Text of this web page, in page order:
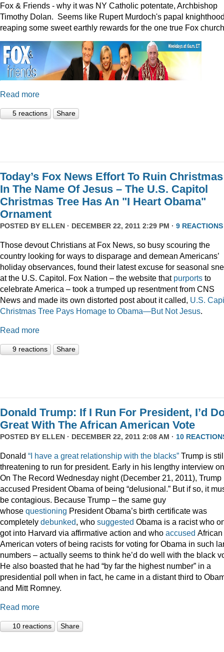
Fox & Friends - why it was NY Catholic potentate, Archbishop
Timothy Dolan. Seems like Rupert Murdoch's papal
reaping some sweet earthly rewards for the one true Fox
Read more
5 reactions Share
Today’s Fox News Effort To Ruin
In The Name Of Jesus – The U.S. Capitol
Christmas Tree Has An "I Heart Obama"
Ornament
POSTED BY ELLEN · DECEMBER 22, 2011 2:29 PM · 9 REACTIONS
Those devout Christians at Fox News, so busy scouring the
country looking for ways to disparage and demean Americans’
holiday observances, found their latest excuse for seasonal
at the U.S. Capitol. Fox Nation – the website that purports to
celebrate America – took a trumped up resentment from CNS
News and made its own distorted post about it called, U.S.
Christmas Tree Pays Homage to Obama—But Not Jesus.
Read more
9 reactions Share
Donald Trump: If I Run For President, I’d
Great With The African American Vote
POSTED BY ELLEN · DECEMBER 22, 2011 2:08 AM · 10
Donald “I have a great relationship with the blacks” Trump is
threatening to run for president. Early in his lengthy interview on
On The Record Wednesday night (December 21, 2011), Trump
accused President Obama of being “delusional.” But if so, it
be contagious. Because Trump – the same guy
whose questioning President Obama’s birth certificate was
completely debunked, who suggested Obama is a racist who
got into Harvard via affirmative action and who accused African
American voters of being racists for voting for Obama in such
numbers – actually seems to think he’d do well with the black
He also boasted that he had “by far the highest number” in a
presidential poll when in fact, he came in a distant third to
and Mitt Romney.
Read more
10 reactions Share